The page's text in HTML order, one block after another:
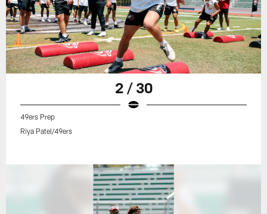
2 / 30
49ers Prep
Riya Patel/49ers